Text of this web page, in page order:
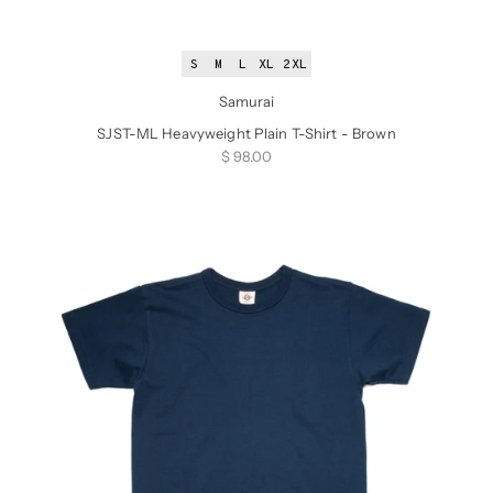
S M L XL 2XL
Samurai
SJST-ML Heavyweight Plain T-Shirt - Brown
Sale price
$ 98.00